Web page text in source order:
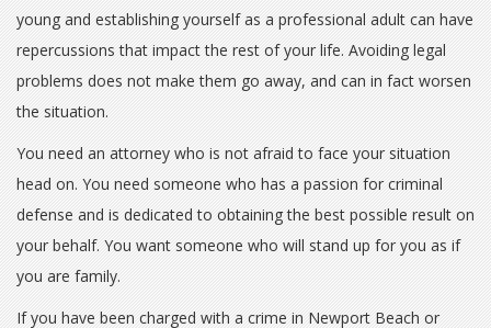
young and establishing yourself as a professional adult can have
repercussions that impact the rest of your life. Avoiding legal
problems does not make them go away, and can in fact worsen
the situation.
You need an attorney who is not afraid to face your situation
head on. You need someone who has a passion for criminal
defense and is dedicated to obtaining the best possible result on
your behalf. You want someone who will stand up for you as if
you are family.
If you have been charged with a crime in Newport Beach or